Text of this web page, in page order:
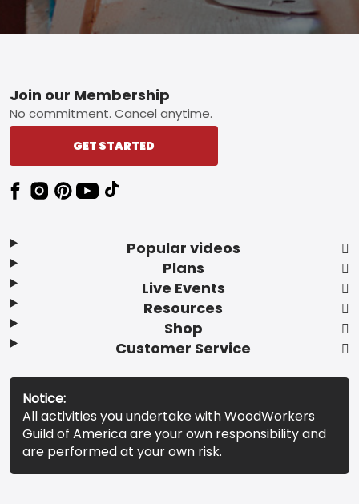
Footer
Popular videos
Plans
Live Events
Resources
Shop
Customer Service
Join our Membership
No commitment. Cancel anytime.
GET STARTED
Notice:
All activities you undertake with WoodWorkers
Guild of America are your own responsibility and
are performed at your own risk.